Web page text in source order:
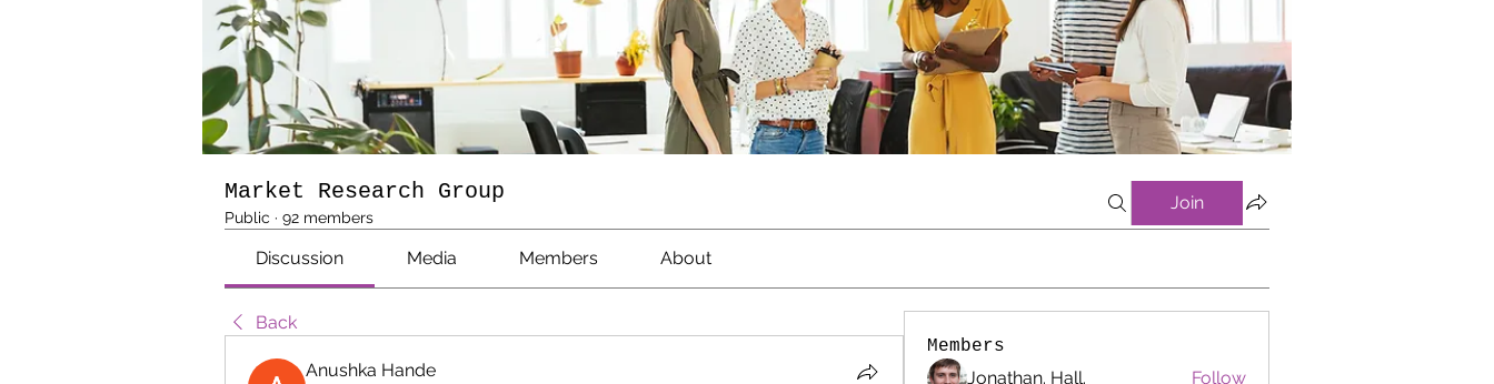
Market Research Group
Public · 92 members
Join
Discussion Media Members About
Back
Anushka Hande
Members
Jonathan. Hall.
Follow